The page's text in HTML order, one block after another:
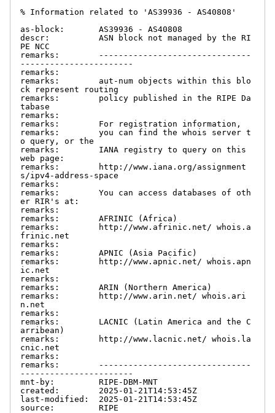
% Information related to 'AS39936 - AS40808'
as-block:       AS39936 - AS40808
descr:          ASN block not managed by the RI
PE NCC
remarks:        -------------------------------
-----------------------
remarks:
remarks:        aut-num objects within this blo
ck represent routing
remarks:        policy published in the RIPE Da
tabase
remarks:
remarks:        For registration information,
remarks:        you can find the whois server t
o query, or the
remarks:        IANA registry to query on this
web page:
remarks:        http://www.iana.org/assignment
s/ipv4-address-space
remarks:
remarks:        You can access databases of oth
er RIR's at:
remarks:
remarks:        AFRINIC (Africa)
remarks:        http://www.afrinic.net/ whois.a
frinic.net
remarks:
remarks:        APNIC (Asia Pacific)
remarks:        http://www.apnic.net/ whois.apn
ic.net
remarks:
remarks:        ARIN (Northern America)
remarks:        http://www.arin.net/ whois.ari
n.net
remarks:
remarks:        LACNIC (Latin America and the C
arribean)
remarks:        http://www.lacnic.net/ whois.la
cnic.net
remarks:
remarks:        -------------------------------
-----------------------
mnt-by:         RIPE-DBM-MNT
created:        2025-01-21T14:53:45Z
last-modified:  2025-01-21T14:53:45Z
source:         RIPE